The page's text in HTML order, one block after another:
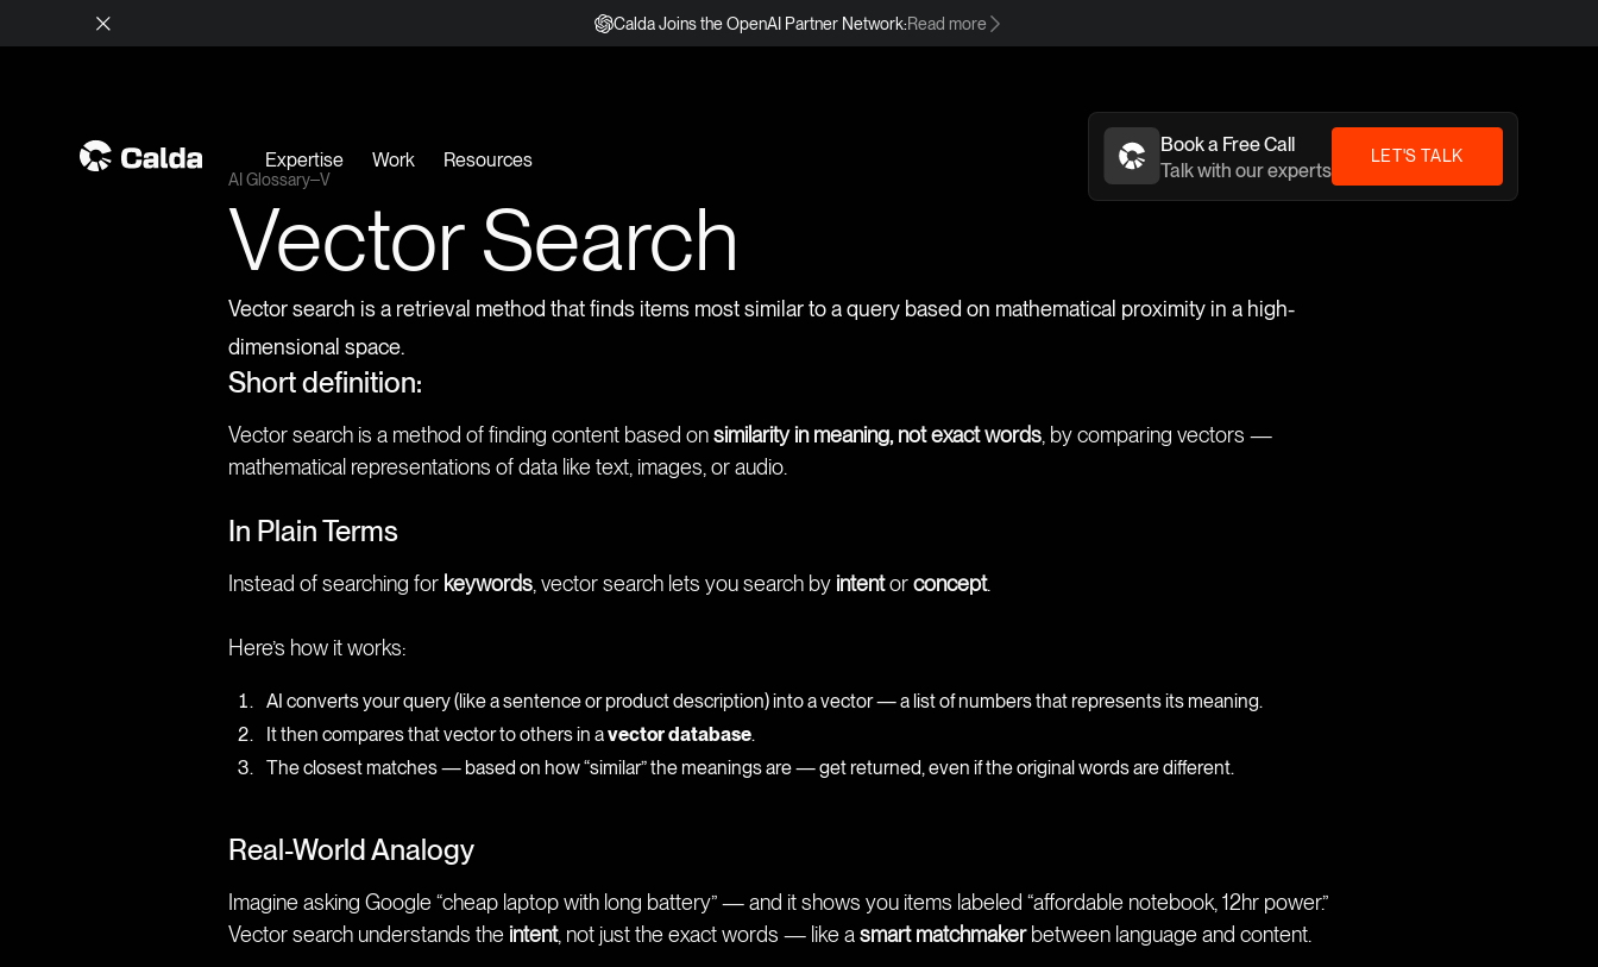
Calda Joins the OpenAI Partner Network:Read more
Expertise Work Resources
Book a Free Call
Talk with our experts
LET'S TALK
AI Glossary V
Vector Search
Vector search is a retrieval method that finds items most similar to a query based on mathematical proximity in a high-
dimensional space.
Short definition:
Vector search is a method of finding content based onsimilarity in meaning, not exact words , by comparing vectors —
mathematical representations of data like text, images, or audio.
In Plain Terms
Instead of searching for keywords , vector search lets you search by intentorconcept.
Here’s how it works:
AI converts your query (like a sentence or product description) into a vector — a list of numbers that represents its meaning.
It then compares that vector to others in avector database.
The closest matches — based on how “similar” the meanings are — get returned, even if the original words are different.
Real-World Analogy
Imagine asking Google “cheap laptop with long battery” — and it shows you items labeled “affordable notebook, 12hr power.”
Vector search understands the intent, not just the exact words — like asmart matchmakerbetween language and content.